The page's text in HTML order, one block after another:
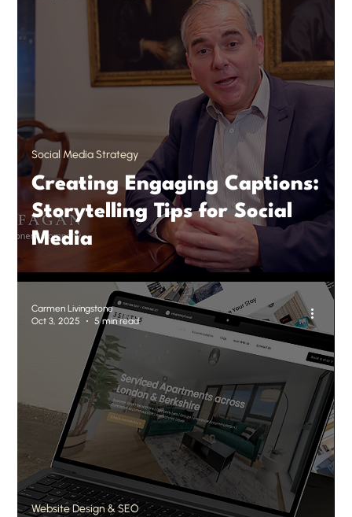
Creating Engaging Captions:
Storytelling Tips for Social
Media
Social Media Strategy
Website Design & SEO
Carmen Livingstone
Oct 3, 2025
5 min read